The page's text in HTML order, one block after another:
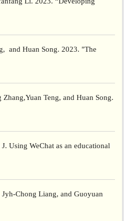
and Huan Song. 2023. "The
Teng, and Huan Song.
Using WeChat as an educational
Chong Liang, and Guoyuan